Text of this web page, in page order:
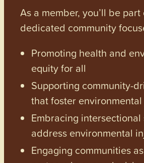
As a member, you’ll be part
dedicated community
Promoting health and
equity for all
Supporting community-
that foster
Embracing
address environmental
Engaging communities